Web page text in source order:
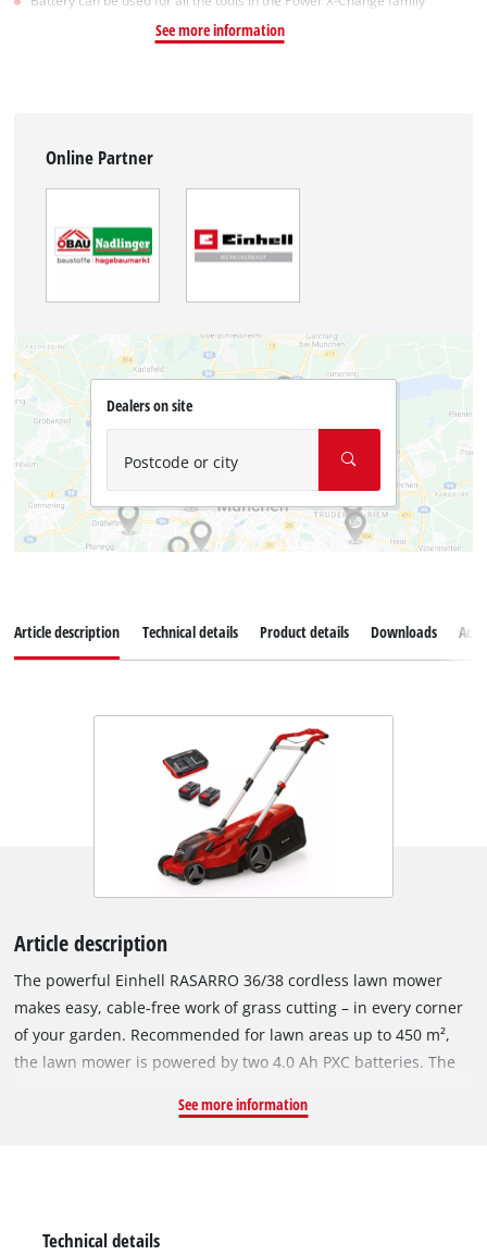
See more information
Online Partner
Dealers on site
Postcode or city
Article description Technical details Product details Downloads
Article description
The powerful Einhell RASARRO 36/38 cordless lawn mower
makes easy, cable-free work of grass cutting – in every corner
of your garden. Recommended for lawn areas up to 450 m²,
the lawn mower is powered by two 4.0 Ah PXC batteries. The
this system range. The battery charge indicator uses three
See more information
Technical details